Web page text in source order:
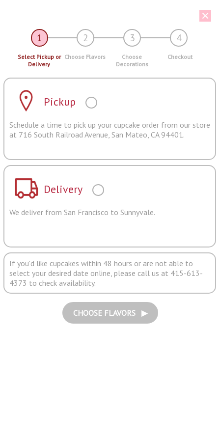
1 2 3 4
Select Pickup or
Delivery
Choose Flavors
Choose
Decorations
Checkout
Pickup
Schedule a time to pick up your cupcake order from our store
at 716 South Railroad Avenue, San Mateo, CA 94401.
Delivery
We deliver from San Francisco to Sunnyvale.
If you'd like cupcakes within 48 hours or are not able to
select your desired date online, please call us at 415-613-
4373 to check availability.
CHOOSE FLAVORS ▶︎